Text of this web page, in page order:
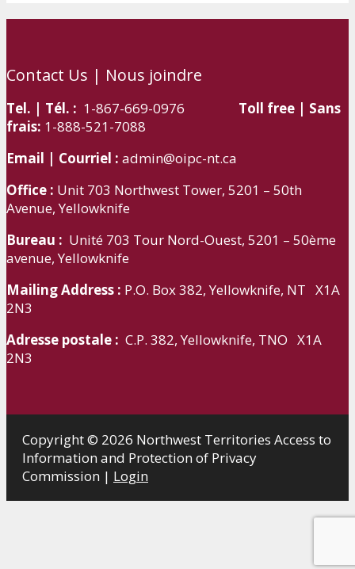
Contact Us | Nous joindre
Tel. | Tél. : 1-867-669-0976 Toll free | Sans
frais: 1-888-521-7088
Email | Courriel : admin@oipc-nt.ca
Office : Unit 703 Northwest Tower, 5201 – 50th
Avenue, Yellowknife
Bureau : Unité 703 Tour Nord-Ouest, 5201 – 50ème
avenue, Yellowknife
Mailing Address : P.O. Box 382, Yellowknife, NT X1A
2N3
Adresse postale : C.P. 382, Yellowknife, TNO X1A
2N3
Copyright © 2026 Northwest Territories Access to
Information and Protection of Privacy
Commission | Login